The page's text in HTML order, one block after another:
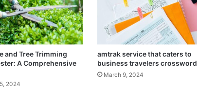
and Tree Trimming
A Comprehensive
2024
amtrak service that caters to
business travelers crossword
March 9, 2024